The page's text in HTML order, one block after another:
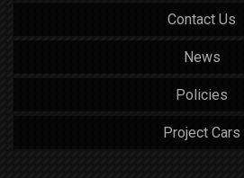
Contact Us
News
Policies
Project Cars